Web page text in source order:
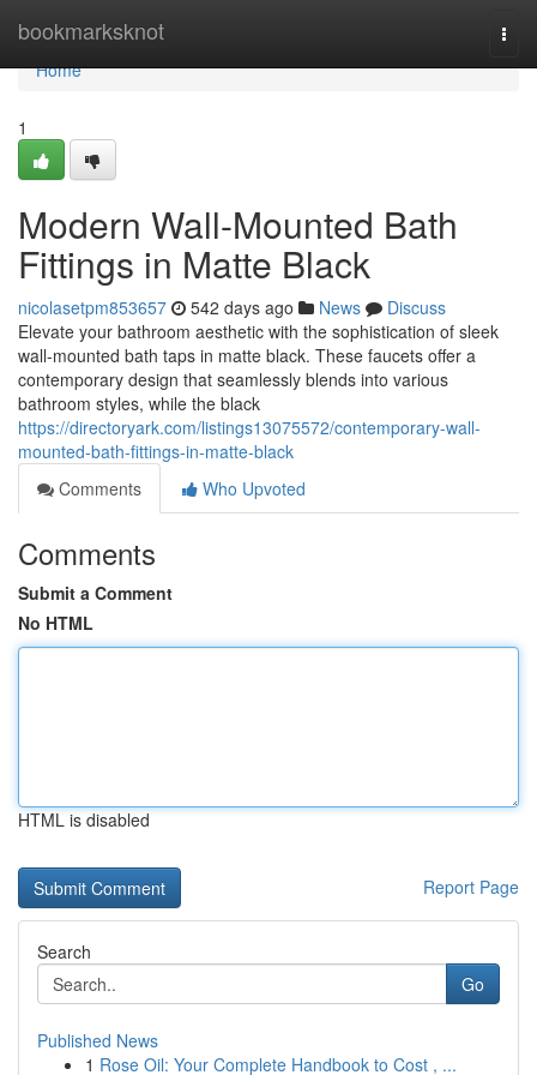
bookmarksknot
Home
Home
1
Modern Wall-Mounted Bath
Fittings in Matte Black
nicolasetpm853657 542 days ago News
Discuss
Elevate your bathroom aesthetic with the sophistication of sleek
wall-mounted bath taps in matte black. These faucets offer a
contemporary design that seamlessly blends into various
bathroom styles, while the black
https://directoryark.com/listings13075572/contemporary-wall-
mounted-bath-fittings-in-matte-black
Comments
Who Upvoted
Comments
Submit a Comment
No HTML
HTML is disabled
Report Page
Search
Go
Published News
1 Rose Oil: Your Complete Handbook to Cost , ...